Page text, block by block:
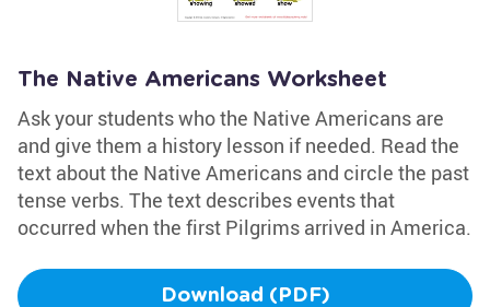
The Native Americans Worksheet
Ask your students who the Native Americans are
and give them a history lesson if needed. Read the
text about the Native Americans and circle the past
tense verbs. The text describes events that
occurred when the first Pilgrims arrived in America.
Download (PDF)